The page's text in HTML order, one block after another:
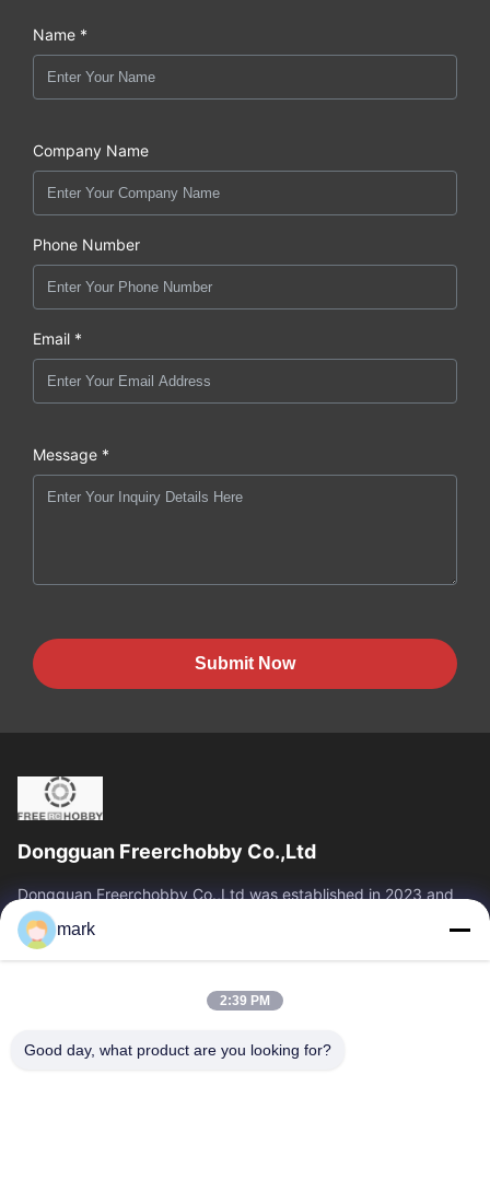
Name *
Company Name
Phone Number
Email *
Message *
Submit Now
Dongguan Freerchobby Co.,Ltd
Dongguan Freerchobby Co.,Ltd was established in 2023 and
located at Dongguan, known as the world factory. As of now,
Dongguan Freerchobby Co.,Ltd...
Quick Links
Products
About Us
Factory Tour
mark
2:39 PM
Good day, what product are you looking for?